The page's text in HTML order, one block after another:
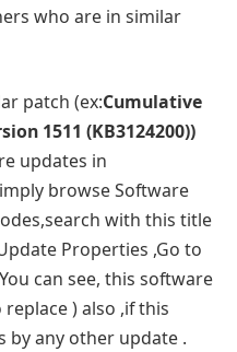
who are in similar
patch (ex:Cumulative
1511 (KB3124200))
updates in
browse Software
with this title
Properties ,Go to
can see, this software
) also ,if this
by any other update .